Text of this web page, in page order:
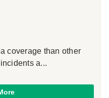
coverage than other
a...